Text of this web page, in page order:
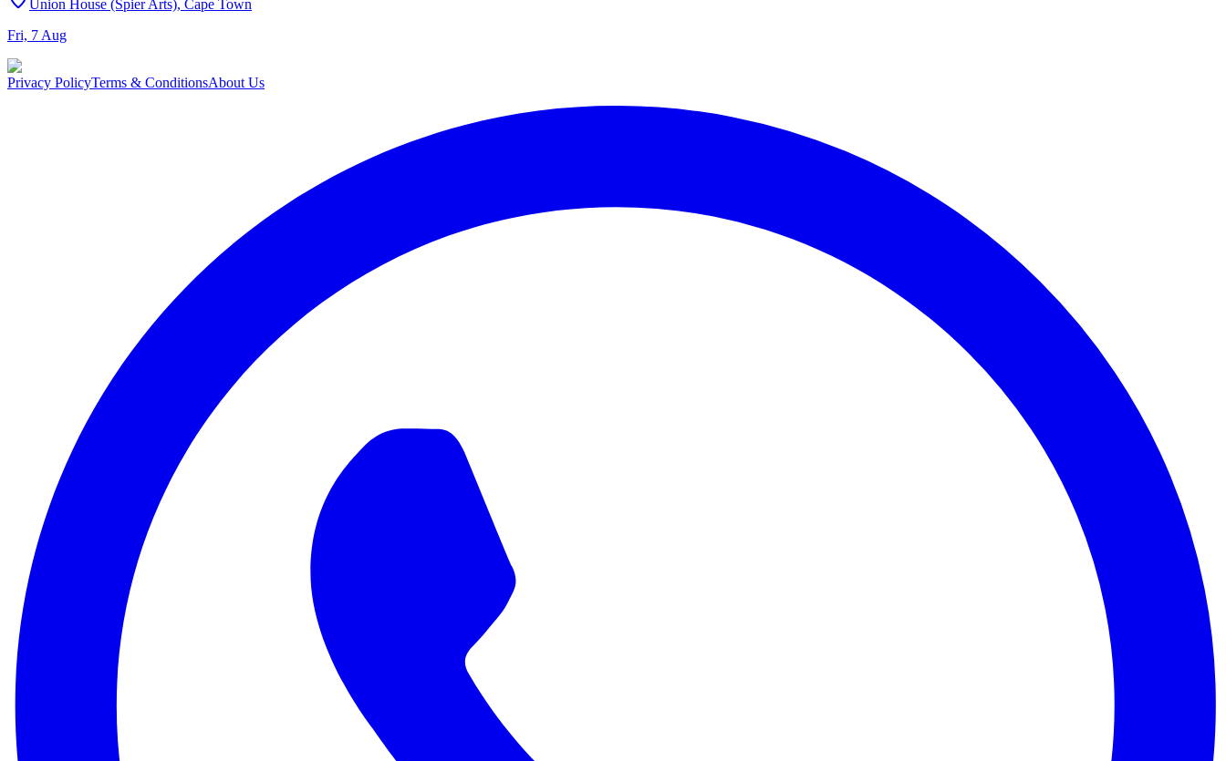
Union House (Spier Arts), Cape Town
Fri, 7 Aug
Privacy PolicyTerms & ConditionsAbout Us